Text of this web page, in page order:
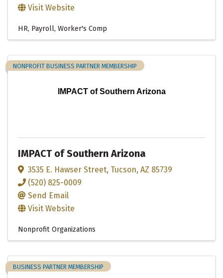
Visit Website
HR, Payroll, Worker's Comp
IMPACT of Southern Arizona
NONPROFIT BUSINESS PARTNER MEMBERSHIP
IMPACT of Southern Arizona
3535 E. Hawser Street, Tucson, AZ 85739
(520) 825-0009
Send Email
Visit Website
Nonprofit Organizations
BUSINESS PARTNER MEMBERSHIP